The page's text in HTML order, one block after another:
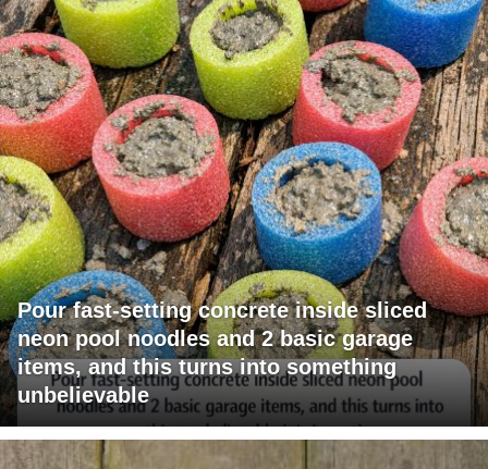
Pour fast-setting concrete inside sliced
neon pool noodles and 2 basic garage
items, and this turns into something
unbelievable